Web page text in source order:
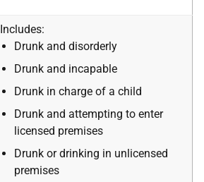
Includes:
Drunk and disorderly
Drunk and incapable
Drunk in charge of a child
Drunk and attempting to enter
licensed premises
Drunk or drinking in unlicensed
premises